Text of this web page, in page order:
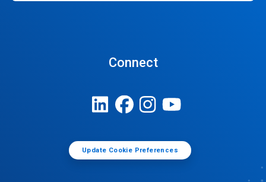
Connect
Update Cookie Preferences